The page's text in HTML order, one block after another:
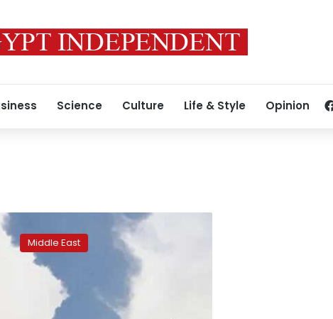
Science Culture Life & Style Opinion
Iran
accuses
Israel Middle East